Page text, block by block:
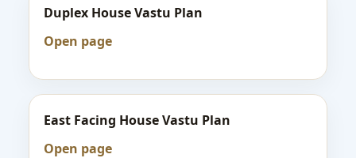
Duplex House Vastu Plan
Open page
East Facing House Vastu Plan
Open page